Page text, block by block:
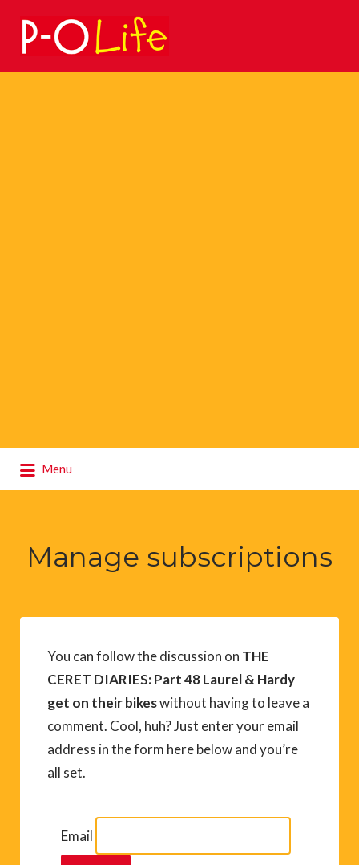
Search
for:
Menu
for:
Manage subscriptions
You can follow the discussion on THE
CERET DIARIES: Part 48 Laurel & Hardy
get on their bikeswithout having to leave a
comment. Cool, huh? Just enter your email
address in the form here below and you’re
all set.
Email